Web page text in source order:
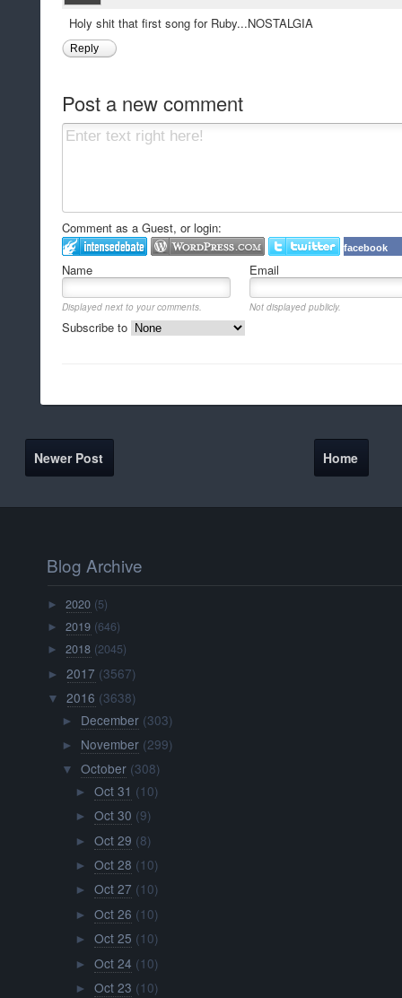
Holy shit that first song for Ruby...NOSTALGIA
Reply
Post a new comment
Comment as a Guest, or login:
facebook
Name Email
Displayed next to your comments. Not displayed publicly.
Subscribe to
Newer Post Home
Blog Archive
►2020 (5)
►2019 (646)
►2018 (2045)
►2017 (3567)
▼ 2016 (3638)
► December (303)
► November (299)
▼ October (308)
► Oct 31 (10)
► Oct 30 (9)
► Oct 29 (8)
► Oct 28 (10)
► Oct 27 (10)
► Oct 26 (10)
► Oct 25 (10)
► Oct 24 (10)
► Oct 23 (10)